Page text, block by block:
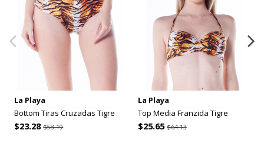
La Playa
Bottom Tiras Cruzadas Tigre
$23.28$58.19
La Playa
Top Media Franzida Tigre
$25.65 $64.13